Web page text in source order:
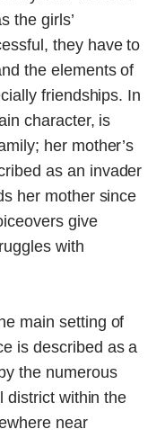
the girls’
they have to
the elements of
friendships. In
character, is
her mother’s
as an invader
her mother since
give
with
main setting of
is described as a
the numerous
district within the
near